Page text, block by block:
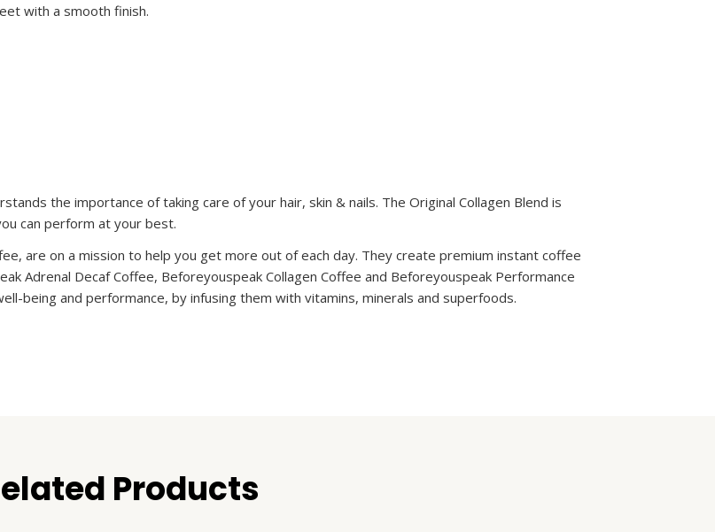
with a smooth finish.
the importance of taking care of your hair, skin & nails. The Original Collagen Blend is
can perform at your best.
are on a mission to help you get more out of each day. They create premium instant coffee
Adrenal Decaf Coffee, Beforeyouspeak Collagen Coffee and Beforeyouspeak Performance
being and performance, by infusing them with vitamins, minerals and superfoods.
Products